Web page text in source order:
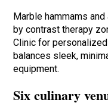
Marble hammams
by contrast therapy
Clinic for
balances sleek,
equipment.
Six culinary